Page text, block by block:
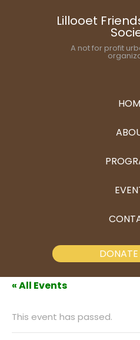
Lillooet
A not for profit
« All Events
This event has passed.